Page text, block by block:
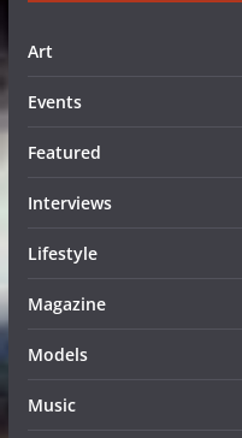
Art
Events
Featured
Interviews
Lifestyle
Magazine
Models
Music